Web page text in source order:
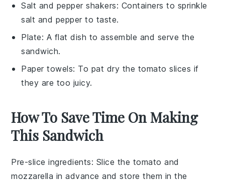
Salt and pepper shakers: Containers to sprinkle
salt and pepper to taste.
Plate: A flat dish to assemble and serve the
sandwich.
Paper towels: To pat dry the tomato slices if
they are too juicy.
How To Save Time On Making
This Sandwich
Pre-slice ingredients: Slice the tomato and
mozzarella in advance and store them in the